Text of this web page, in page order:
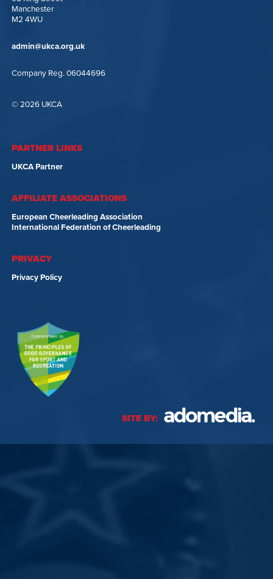
Manchester
M2 4WU
admin@ukca.org.uk
Company Reg. 06044696
© 2026 UKCA
PARTNER LINKS
UKCA Partner
AFFILIATE ASSOCIATIONS
European Cheerleading Association
International Federation of Cheerleading
PRIVACY
Privacy Policy
SITE BY: